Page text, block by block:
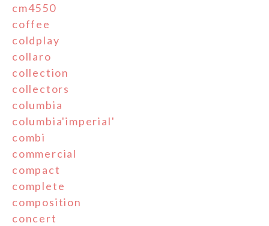
cm4550
coffee
coldplay
collaro
collection
collectors
columbia
columbia'imperial'
combi
commercial
compact
complete
composition
concert